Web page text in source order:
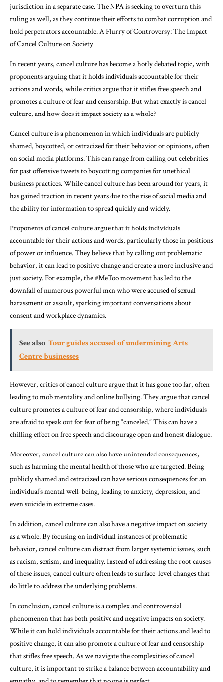
jurisdiction in a separate case. The NPA is seeking to overturn this
ruling as well, as they continue their efforts to combat corruption and
hold perpetrators accountable. A Flurry of Controversy: The Impact
of Cancel Culture on Society
In recent years, cancel culture has become a hotly debated topic, with
proponents arguing that it holds individuals accountable for their
actions and words, while critics argue that it stifles free speech and
promotes a culture of fear and censorship. But what exactly is cancel
culture, and how does it impact society as a whole?
Cancel culture is a phenomenon in which individuals are publicly
shamed, boycotted, or ostracized for their behavior or opinions, often
on social media platforms. This can range from calling out celebrities
for past offensive tweets to boycotting companies for unethical
business practices. While cancel culture has been around for years, it
has gained traction in recent years due to the rise of social media and
the ability for information to spread quickly and widely.
Proponents of cancel culture argue that it holds individuals
accountable for their actions and words, particularly those in positions
of power or influence. They believe that by calling out problematic
behavior, it can lead to positive change and create a more inclusive and
just society. For example, the #MeToo movement has led to the
downfall of numerous powerful men who were accused of sexual
harassment or assault, sparking important conversations about
consent and workplace dynamics.
See also Tour guides accused of undermining Arts
Centre businesses
However, critics of cancel culture argue that it has gone too far, often
leading to mob mentality and online bullying. They argue that cancel
culture promotes a culture of fear and censorship, where individuals
are afraid to speak out for fear of being “canceled.” This can have a
chilling effect on free speech and discourage open and honest dialogue.
Moreover, cancel culture can also have unintended consequences,
such as harming the mental health of those who are targeted. Being
publicly shamed and ostracized can have serious consequences for an
individual’s mental well-being, leading to anxiety, depression, and
even suicide in extreme cases.
In addition, cancel culture can also have a negative impact on society
as a whole. By focusing on individual instances of problematic
behavior, cancel culture can distract from larger systemic issues, such
as racism, sexism, and inequality. Instead of addressing the root causes
of these issues, cancel culture often leads to surface-level changes that
do little to address the underlying problems.
In conclusion, cancel culture is a complex and controversial
phenomenon that has both positive and negative impacts on society.
While it can hold individuals accountable for their actions and lead to
positive change, it can also promote a culture of fear and censorship
that stifles free speech. As we navigate the complexities of cancel
culture, it is important to strike a balance between accountability and